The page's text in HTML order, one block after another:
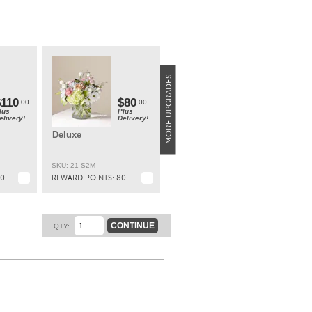
x
.00
$80.00
Plus
Delivery!
Deluxe
SKU: 21-S2M
REWARD POINTS: 80
QTY: CONTINUE